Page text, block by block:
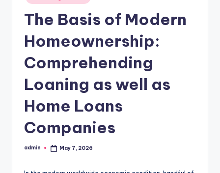
in
The Basis of Modern
Homeownership:
Comprehending
Loaning as well as
Home Loans
Companies
Posted
admin May 7, 2026